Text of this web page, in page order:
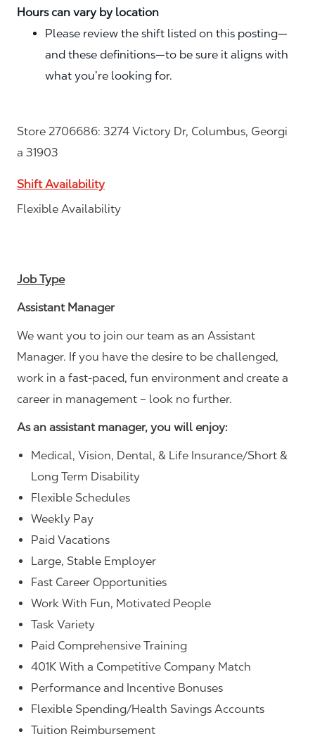
Hours can vary by location
Please review the shift listed on this posting—
and these definitions—to be sure it aligns with
what you’re looking for.
Store 2706686: 3274 Victory Dr, Columbus, Georgi
a 31903
Shift Availability
Flexible Availability
Job Type
Assistant Manager
We want you to join our team as an Assistant
Manager. If you have the desire to be challenged,
work in a fast-paced, fun environment and create a
career in management – look no further.
As an assistant manager, you will enjoy:
Medical, Vision, Dental, & Life Insurance/Short &
Long Term Disability
Flexible Schedules
Weekly Pay
Paid Vacations
Large, Stable Employer
Fast Career Opportunities
Work With Fun, Motivated People
Task Variety
Paid Comprehensive Training
401K With a Competitive Company Match
Performance and Incentive Bonuses
Flexible Spending/Health Savings Accounts
Tuition Reimbursement